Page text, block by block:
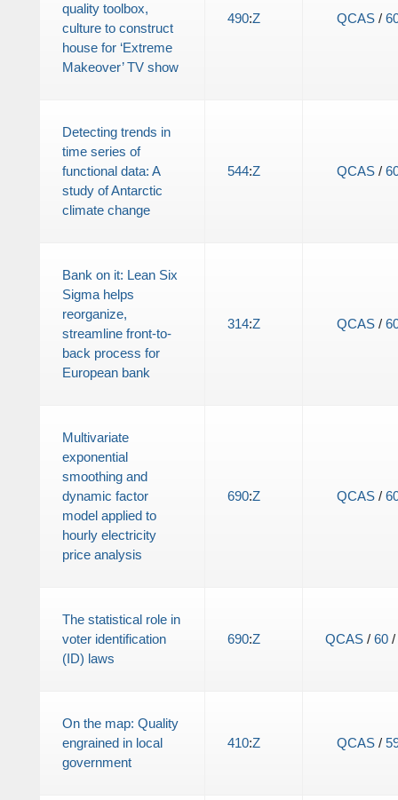
quality toolbox,
culture to construct
house for ‘Extreme
Makeover’ TV show
490:Z QCAS/
Detecting trends in
time series of
functional data: A
study of Antarctic
climate change
544:Z QCAS/
Bank on it: Lean Six
Sigma helps
reorganize,
streamline front-to-
back process for
European bank
314:Z QCAS/
Multivariate
exponential
smoothing and
dynamic factor
model applied to
hourly electricity
price analysis
690:Z QCAS/
The statistical role in
voter identification
(ID) laws
690:Z QCAS/ 60/
On the map: Quality
engrained in local
government
410:Z QCAS/